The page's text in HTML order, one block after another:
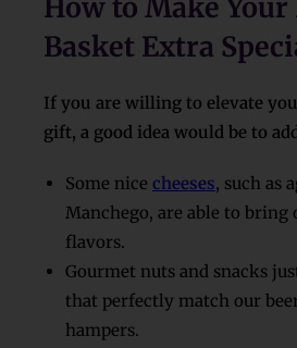
How to Make
Basket Extra
If you are willing to elevate
gift, a good idea would be to
Some nice cheeses, such as
Manchego, are able to bring
flavors.
Gourmet nuts and snacks
that perfectly match our
hampers.